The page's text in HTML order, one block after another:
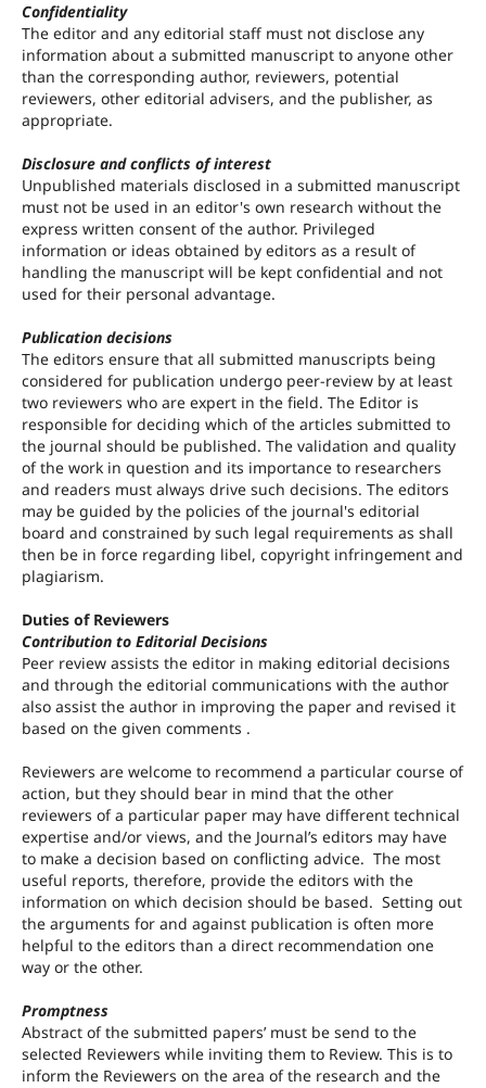
Confidentiality
The editor and any editorial staff must not disclose any
information about a submitted manuscript to anyone other
than the corresponding author, reviewers, potential
reviewers, other editorial advisers, and the publisher, as
appropriate.
Disclosure and conflicts of interest
Unpublished materials disclosed in a submitted manuscript
must not be used in an editor's own research without the
express written consent of the author. Privileged
information or ideas obtained by editors as a result of
handling the manuscript will be kept confidential and not
used for their personal advantage.
Publication decisions
The editors ensure that all submitted manuscripts being
considered for publication undergo peer-review by at least
two reviewers who are expert in the field. The Editor is
responsible for deciding which of the articles submitted to
the journal should be published. The validation and quality
of the work in question and its importance to researchers
and readers must always drive such decisions. The editors
may be guided by the policies of the journal's editorial
board and constrained by such legal requirements as shall
then be in force regarding libel, copyright infringement and
plagiarism.
Duties of Reviewers
Contribution to Editorial Decisions
Peer review assists the editor in making editorial decisions
and through the editorial communications with the author
also assist the author in improving the paper and revised it
based on the given comments .
Reviewers are welcome to recommend a particular course of
action, but they should bear in mind that the other
reviewers of a particular paper may have different technical
expertise and/or views, and the Journal’s editors may have
to make a decision based on conflicting advice. The most
useful reports, therefore, provide the editors with the
information on which decision should be based. Setting out
the arguments for and against publication is often more
helpful to the editors than a direct recommendation one
way or the other.
Promptness
Abstract of the submitted papers’ must be send to the
selected Reviewers while inviting them to Review. This is to
inform the Reviewers on the area of the research and the